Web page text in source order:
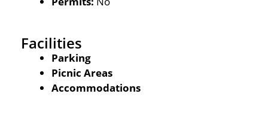
Facilities
Parking
Picnic Areas
Accommodations